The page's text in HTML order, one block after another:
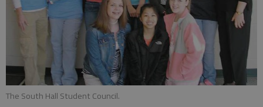
The South Hall Student Council.